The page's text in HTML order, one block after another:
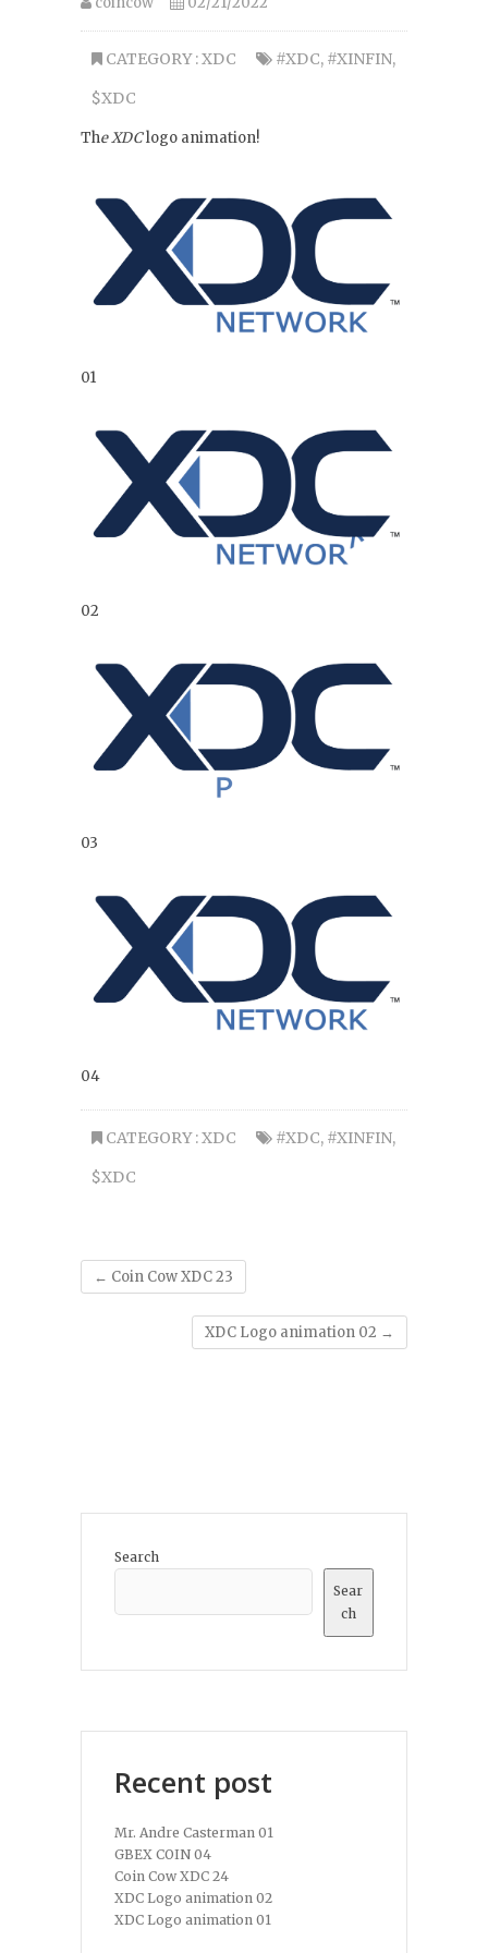
CATEGORY :XDC #XDC, #XINFIN,
$XDC
The XDClogo animation!
01
02
03
04
CATEGORY :XDC #XDC, #XINFIN,
$XDC
← Coin Cow XDC 23
XDC Logo animation 02 →
Search
Sear
ch
Recent post
Mr. Andre Casterman 01
GBEX COIN 04
Coin Cow XDC 24
XDC Logo animation 02
XDC Logo animation 01